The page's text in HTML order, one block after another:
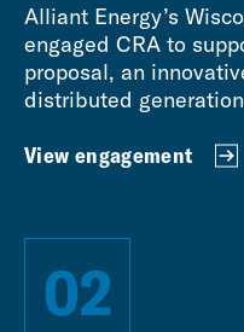
Alliant Energy’s
engaged CRA to
proposal, an
distributed
View engagement
02